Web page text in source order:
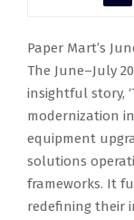
Paper Mart’s
The June–July
insightful story,
modernization
equipment
solutions
frameworks. It
redefining their